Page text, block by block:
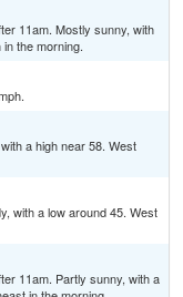
11am. Mostly sunny, with
the morning.
a high near 58. West
with a low around 45. West
11am. Partly sunny, with a